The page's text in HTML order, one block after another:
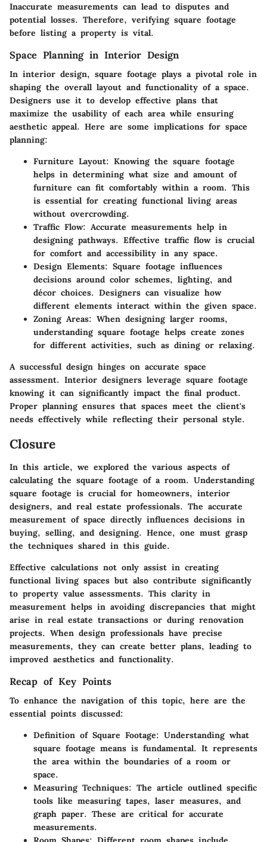
Inaccurate measurements can lead to disputes and
potential losses. Therefore, verifying square footage
before listing a property is vital.
Space Planning in Interior Design
In interior design, square footage plays a pivotal role in
shaping the overall layout and functionality of a space.
Designers use it to develop effective plans that
maximize the usability of each area while ensuring
aesthetic appeal. Here are some implications for space
planning:
Furniture Layout: Knowing the square footage
helps in determining what size and amount of
furniture can fit comfortably within a room. This
is essential for creating functional living areas
without overcrowding.
Traffic Flow: Accurate measurements help in
designing pathways. Effective traffic flow is crucial
for comfort and accessibility in any space.
Design Elements: Square footage influences
decisions around color schemes, lighting, and
décor choices. Designers can visualize how
different elements interact within the given space.
Zoning Areas: When designing larger rooms,
understanding square footage helps create zones
for different activities, such as dining or relaxing.
A successful design hinges on accurate space
assessment. Interior designers leverage square footage
knowing it can significantly impact the final product.
Proper planning ensures that spaces meet the client's
needs effectively while reflecting their personal style.
Closure
In this article, we explored the various aspects of
calculating the square footage of a room. Understanding
square footage is crucial for homeowners, interior
designers, and real estate professionals. The accurate
measurement of space directly influences decisions in
buying, selling, and designing. Hence, one must grasp
the techniques shared in this guide.
Effective calculations not only assist in creating
functional living spaces but also contribute significantly
to property value assessments. This clarity in
measurement helps in avoiding discrepancies that might
arise in real estate transactions or during renovation
projects. When design professionals have precise
measurements, they can create better plans, leading to
improved aesthetics and functionality.
Recap of Key Points
To enhance the navigation of this topic, here are the
essential points discussed:
Definition of Square Footage: Understanding what
square footage means is fundamental. It represents
the area within the boundaries of a room or
space.
Measuring Techniques: The article outlined specific
tools like measuring tapes, laser measures, and
graph paper. These are critical for accurate
measurements.